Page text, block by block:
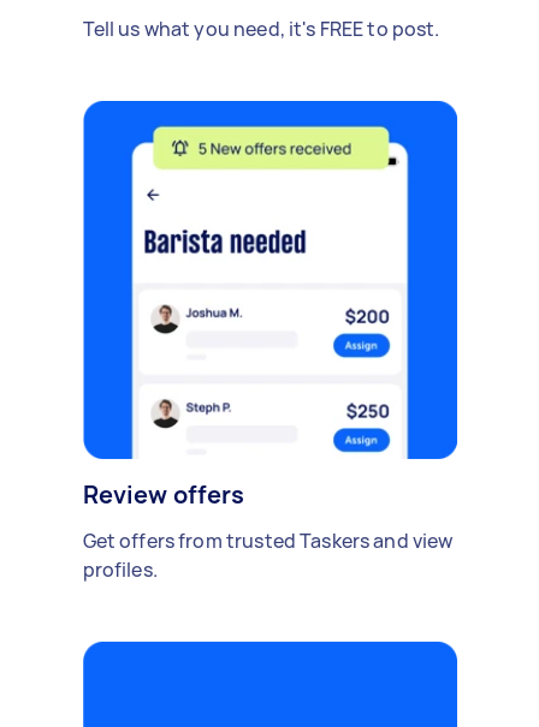
Tell us what you need, it's FREE to post.
Review offers
Get offers from trusted Taskers and view
profiles.